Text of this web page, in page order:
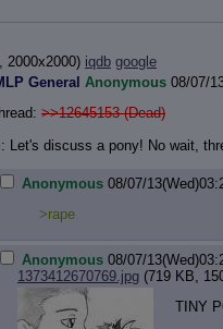
2000x2000) iqdb google
General
Anonymous 08/07/
>>12645153 (Dead)
Let's discuss a pony! No wait,
Anonymous 08/07/
>rape
Anonymous 08/07/
1373412670769.jpg (719 KB,
TINY